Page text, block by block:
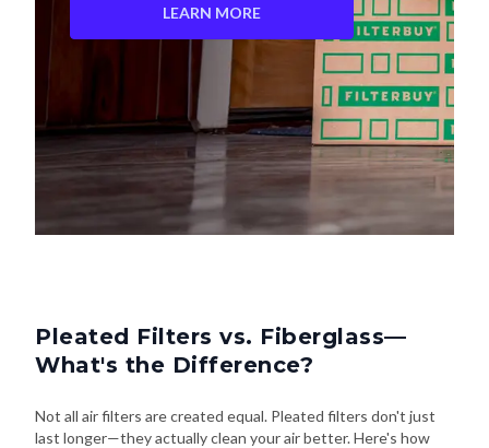
LEARN MORE
Pleated Filters vs. Fiberglass—
What's the Difference?
Not all air filters are created equal. Pleated filters don't just
last longer—they actually clean your air better. Here's how